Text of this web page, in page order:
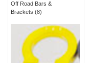
Off Road Bars &
Brackets (8)